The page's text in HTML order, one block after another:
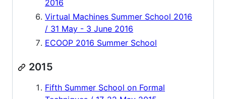
2016
Virtual Machines Summer School 2016
/ 31 May - 3 June 2016
ECOOP 2016 Summer School
2015
Fifth Summer School on Formal